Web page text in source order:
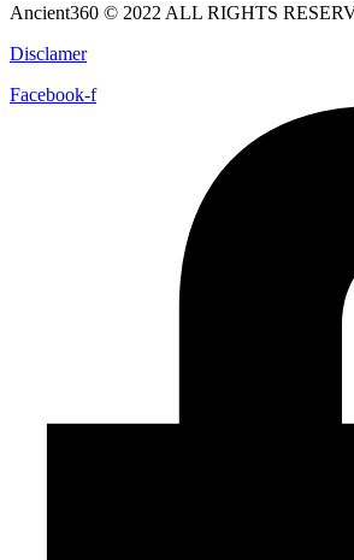
Ancient360 © 2022 ALL RIGHTS
Disclamer
Facebook-f